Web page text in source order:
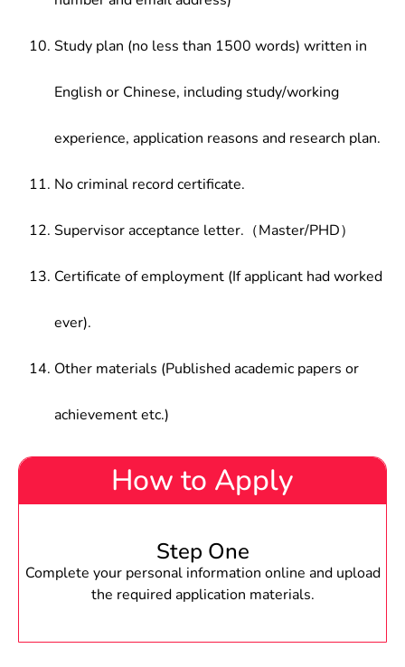
Study plan (no less than 1500 words) written in
English or Chinese, including study/working
experience, application reasons and research plan.
No criminal record certificate.
Supervisor acceptance letter.（Master/PHD）
Certificate of employment (If applicant had worked
ever).
Other materials (Published academic papers or
achievement etc.)
How to Apply
Step One
Complete your personal information online and upload
the required application materials.